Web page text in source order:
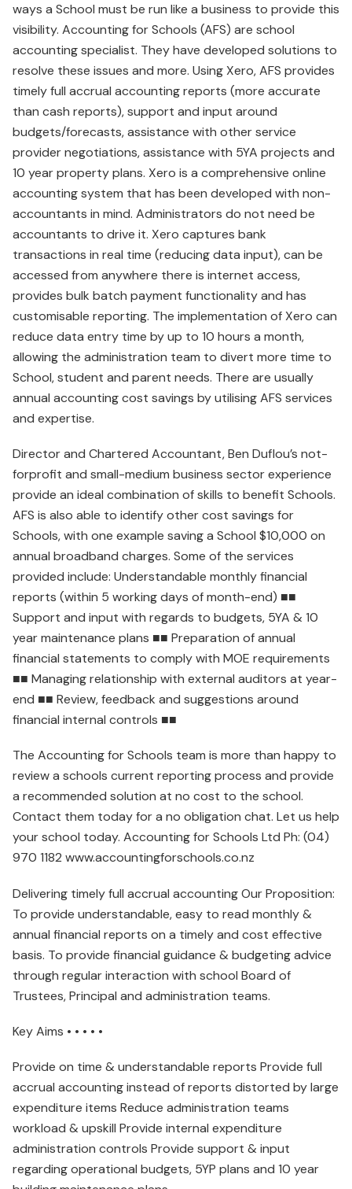
ways a School must be run like a business to provide this
visibility. Accounting for Schools (AFS) are school
accounting specialist. They have developed solutions to
resolve these issues and more. Using Xero, AFS provides
timely full accrual accounting reports (more accurate
than cash reports), support and input around
budgets/forecasts, assistance with other service
provider negotiations, assistance with 5YA projects and
10 year property plans. Xero is a comprehensive online
accounting system that has been developed with non-
accountants in mind. Administrators do not need be
accountants to drive it. Xero captures bank
transactions in real time (reducing data input), can be
accessed from anywhere there is internet access,
provides bulk batch payment functionality and has
customisable reporting. The implementation of Xero can
reduce data entry time by up to 10 hours a month,
allowing the administration team to divert more time to
School, student and parent needs. There are usually
annual accounting cost savings by utilising AFS services
and expertise.
Director and Chartered Accountant, Ben Duflou’s not-
forprofit and small-medium business sector experience
provide an ideal combination of skills to benefit Schools.
AFS is also able to identify other cost savings for
Schools, with one example saving a School $10,000 on
annual broadband charges. Some of the services
provided include: Understandable monthly financial
reports (within 5 working days of month-end) ■■
Support and input with regards to budgets, 5YA & 10
year maintenance plans ■■ Preparation of annual
financial statements to comply with MOE requirements
■■ Managing relationship with external auditors at year-
end ■■ Review, feedback and suggestions around
financial internal controls ■■
The Accounting for Schools team is more than happy to
review a schools current reporting process and provide
a recommended solution at no cost to the school.
Contact them today for a no obligation chat. Let us help
your school today. Accounting for Schools Ltd Ph: (04)
970 1182 www.accountingforschools.co.nz
Delivering timely full accrual accounting Our Proposition:
To provide understandable, easy to read monthly &
annual financial reports on a timely and cost effective
basis. To provide financial guidance & budgeting advice
through regular interaction with school Board of
Trustees, Principal and administration teams.
Key Aims • • • • •
Provide on time & understandable reports Provide full
accrual accounting instead of reports distorted by large
expenditure items Reduce administration teams
workload & upskill Provide internal expenditure
administration controls Provide support & input
regarding operational budgets, 5YP plans and 10 year